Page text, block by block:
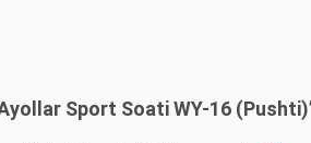
Sport Soati WY-16